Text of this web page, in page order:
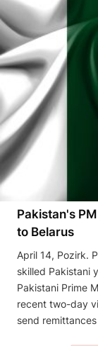
Pakistan's
to Belarus
April 14, Pozirk.
skilled Pakistani
Pakistani Prime
recent two-day
send